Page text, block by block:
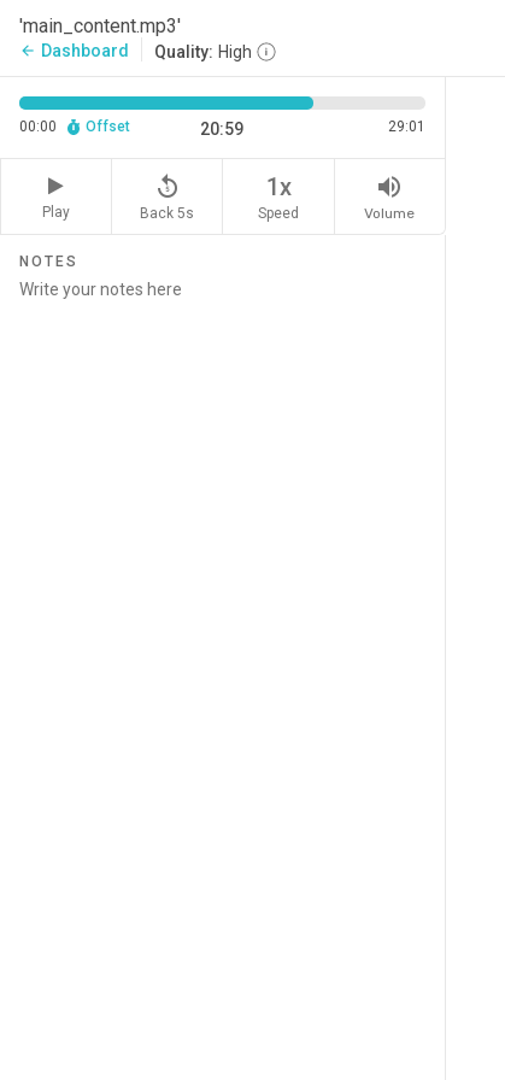
'main_content.mp3'
arrow_back Dashboard Quality: High
00:00 Offset 20:59 29:01
Play
replay_5
Back 5s
1x
Speed
volume_up
Volume
NOTES